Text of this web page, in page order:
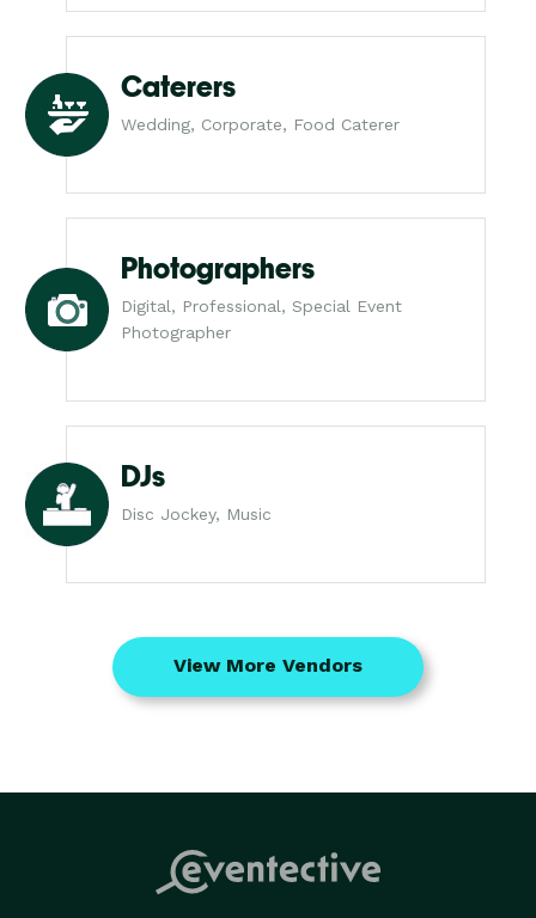
Caterers
Wedding, Corporate, Food Caterer
Photographers
Digital, Professional, Special Event
Photographer
DJs
Disc Jockey, Music
View More Vendors